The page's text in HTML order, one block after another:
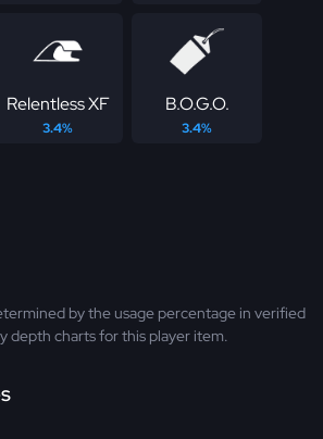
Relentless XF
3.4%
B.O.G.O.
3.4%
by the usage percentage in verified
depth charts for this player item.